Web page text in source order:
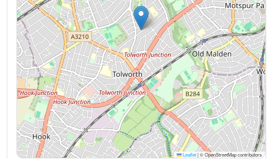
Leaflet |© OpenStreetMap contributors